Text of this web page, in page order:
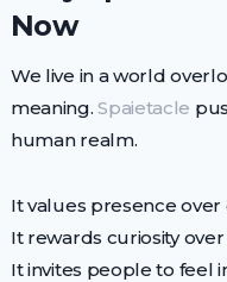
Now
We live in a world
meaning.Spaietacle
human realm.
It values presence over
It rewards curiosity
It invites people to feel